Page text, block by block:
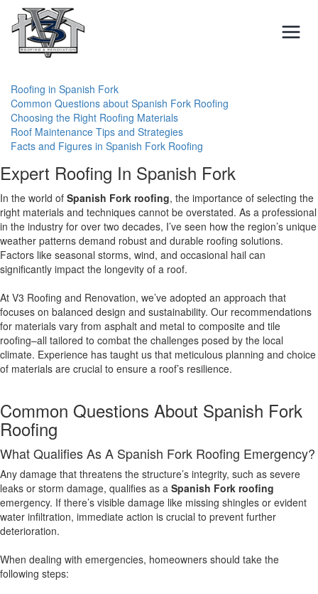
content
Roofing in Spanish Fork
Common Questions about Spanish Fork Roofing
Choosing the Right Roofing Materials
Roof Maintenance Tips and Strategies
Facts and Figures in Spanish Fork Roofing
Expert Roofing In Spanish Fork
In the world of Spanish Fork roofing, the importance of selecting the
right materials and techniques cannot be overstated. As a professional
in the industry for over two decades, I’ve seen how the region’s unique
weather patterns demand robust and durable roofing solutions.
Factors like seasonal storms, wind, and occasional hail can
significantly impact the longevity of a roof.
At V3 Roofing and Renovation, we’ve adopted an approach that
focuses on balanced design and sustainability. Our recommendations
for materials vary from asphalt and metal to composite and tile
roofing–all tailored to combat the challenges posed by the local
climate. Experience has taught us that meticulous planning and choice
of materials are crucial to ensure a roof’s resilience.
Common Questions About Spanish Fork
Roofing
What Qualifies As A Spanish Fork Roofing Emergency?
Any damage that threatens the structure’s integrity, such as severe
leaks or storm damage, qualifies as a Spanish Fork roofing
emergency. If there’s visible damage like missing shingles or evident
water infiltration, immediate action is crucial to prevent further
deterioration.
When dealing with emergencies, homeowners should take the
following steps: